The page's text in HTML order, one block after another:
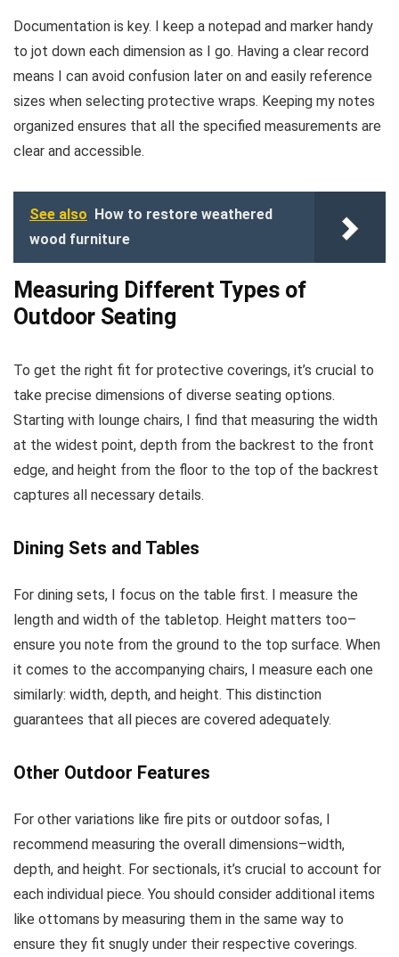
Documentation is key. I keep a notepad and marker handy
to jot down each dimension as I go. Having a clear record
means I can avoid confusion later on and easily reference
sizes when selecting protective wraps. Keeping my notes
organized ensures that all the specified measurements are
clear and accessible.
See also How to restore weathered
wood furniture
Measuring Different Types of
Outdoor Seating
To get the right fit for protective coverings, it’s crucial to
take precise dimensions of diverse seating options.
Starting with lounge chairs, I find that measuring the width
at the widest point, depth from the backrest to the front
edge, and height from the floor to the top of the backrest
captures all necessary details.
Dining Sets and Tables
For dining sets, I focus on the table first. I measure the
length and width of the tabletop. Height matters too–
ensure you note from the ground to the top surface. When
it comes to the accompanying chairs, I measure each one
similarly: width, depth, and height. This distinction
guarantees that all pieces are covered adequately.
Other Outdoor Features
For other variations like fire pits or outdoor sofas, I
recommend measuring the overall dimensions–width,
depth, and height. For sectionals, it’s crucial to account for
each individual piece. You should consider additional items
like ottomans by measuring them in the same way to
ensure they fit snugly under their respective coverings.